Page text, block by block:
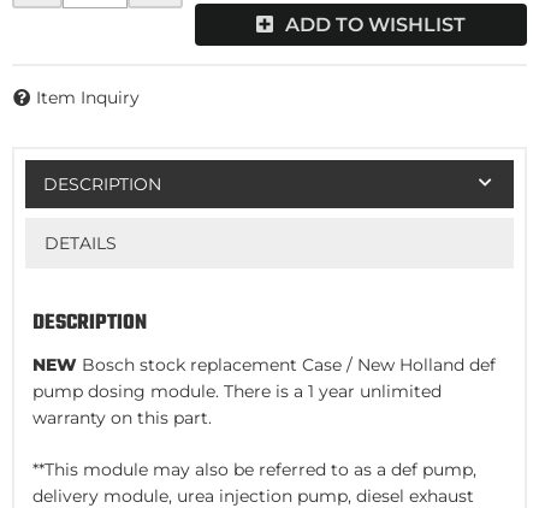
ADD TO WISHLIST
Item Inquiry
DESCRIPTION
DETAILS
DESCRIPTION
NEW Bosch stock replacement Case / New Holland def
pump dosing module. There is a 1 year unlimited
warranty on this part.
**This module may also be referred to as a def pump,
delivery module, urea injection pump, diesel exhaust